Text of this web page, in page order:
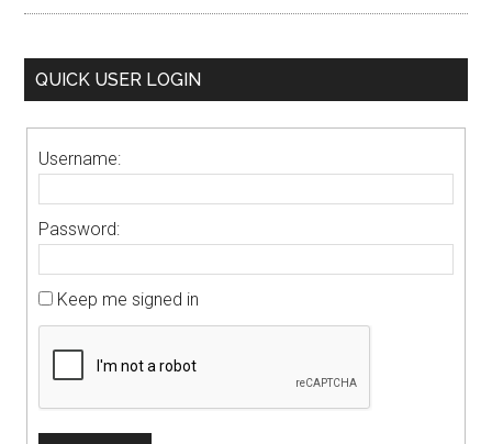
QUICK USER LOGIN
Username:
Password:
Keep me signed in